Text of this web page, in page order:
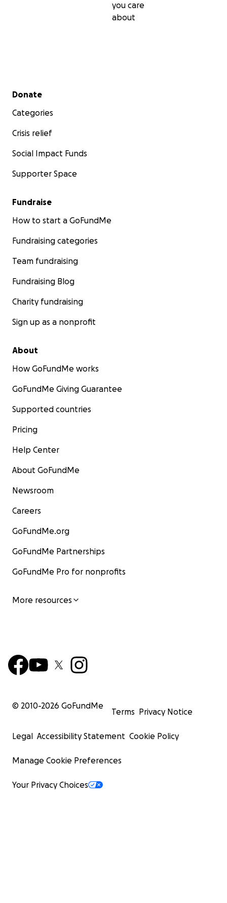
you care
about
Secondary menu
Donate
Categories
Crisis relief
Social Impact Funds
Supporter Space
Fundraise
How to start a GoFundMe
Fundraising categories
Team fundraising
Fundraising Blog
Charity fundraising
Sign up as a nonprofit
About
How GoFundMe works
GoFundMe Giving Guarantee
Supported countries
Pricing
Help Center
About GoFundMe
Newsroom
Careers
GoFundMe.org
GoFundMe Partnerships
GoFundMe Pro for nonprofits
More resources
© 2010-2026 GoFundMe
Terms Privacy Notice
Legal Accessibility Statement Cookie Policy
Manage Cookie Preferences
Your Privacy Choices